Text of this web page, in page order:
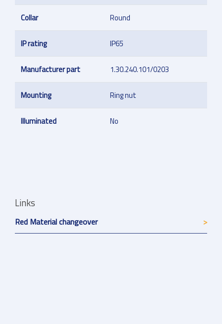
Collar Round
IP rating IP65
Manufacturer part 1.30.240.101/0203
Mounting Ring nut
Illuminated No
Links
Red Material changeover